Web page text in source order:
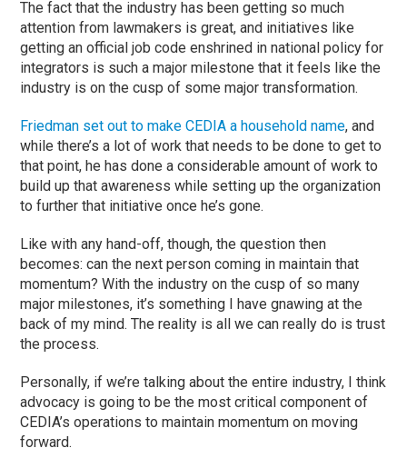
The fact that the industry has been getting so much
attention from lawmakers is great, and initiatives like
getting an official job code enshrined in national policy for
integrators is such a major milestone that it feels like the
industry is on the cusp of some major transformation.
Friedman set out to make CEDIA a household name, and
while there’s a lot of work that needs to be done to get to
that point, he has done a considerable amount of work to
build up that awareness while setting up the organization
to further that initiative once he’s gone.
Like with any hand-off, though, the question then
becomes: can the next person coming in maintain that
momentum? With the industry on the cusp of so many
major milestones, it’s something I have gnawing at the
back of my mind. The reality is all we can really do is trust
the process.
Personally, if we’re talking about the entire industry, I think
advocacy is going to be the most critical component of
CEDIA’s operations to maintain momentum on moving
forward.